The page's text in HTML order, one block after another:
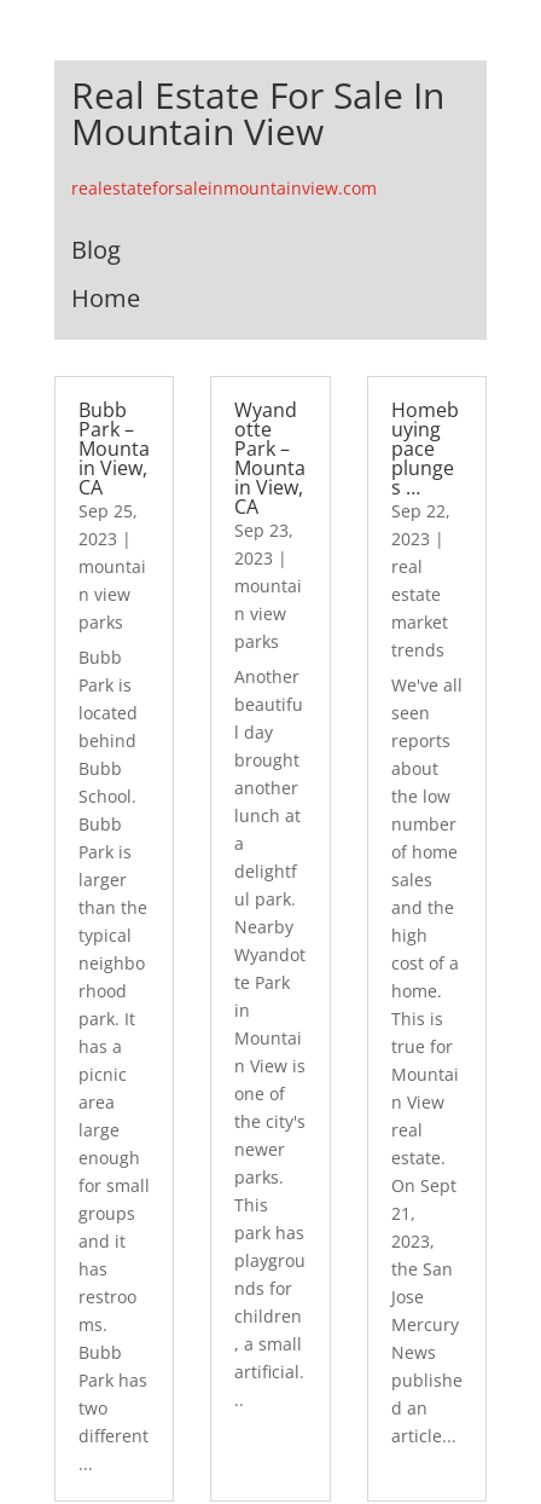
Real Estate For Sale In
Mountain View
realestateforsaleinmountainview.com
Blog
Home
Bubb
Park –
Mounta
in View,
CA
Sep 25,
2023 |
mountai
n view
parks
Bubb
Park is
located
behind
Bubb
School.
Bubb
Park is
larger
than the
typical
neighbo
rhood
park. It
has a
picnic
area
large
enough
for small
groups
and it
has
restroo
ms.
Bubb
Park has
two
different
...
Wyand
otte
Park –
Mounta
in View,
CA
Sep 23,
2023 |
mountai
n view
parks
Another
beautifu
l day
brought
another
lunch at
a
delightf
ul park.
Nearby
Wyandot
te Park
in
Mountai
n View is
one of
the city's
newer
parks.
This
park has
playgrou
nds for
children
, a small
artificial.
..
Homeb
uying
pace
plunge
s …
Sep 22,
2023 |
real
estate
market
trends
We've all
seen
reports
about
the low
number
of home
sales
and the
high
cost of a
home.
This is
true for
Mountai
n View
real
estate.
On Sept
21,
2023,
the San
Jose
Mercury
News
publishe
d an
article...